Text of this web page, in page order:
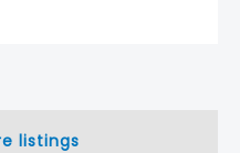
listings